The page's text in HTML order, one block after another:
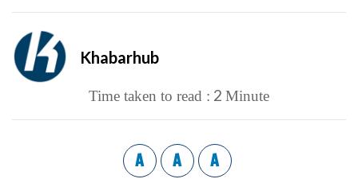
Khabarhub
Time taken to read : 2 Minute
A A A